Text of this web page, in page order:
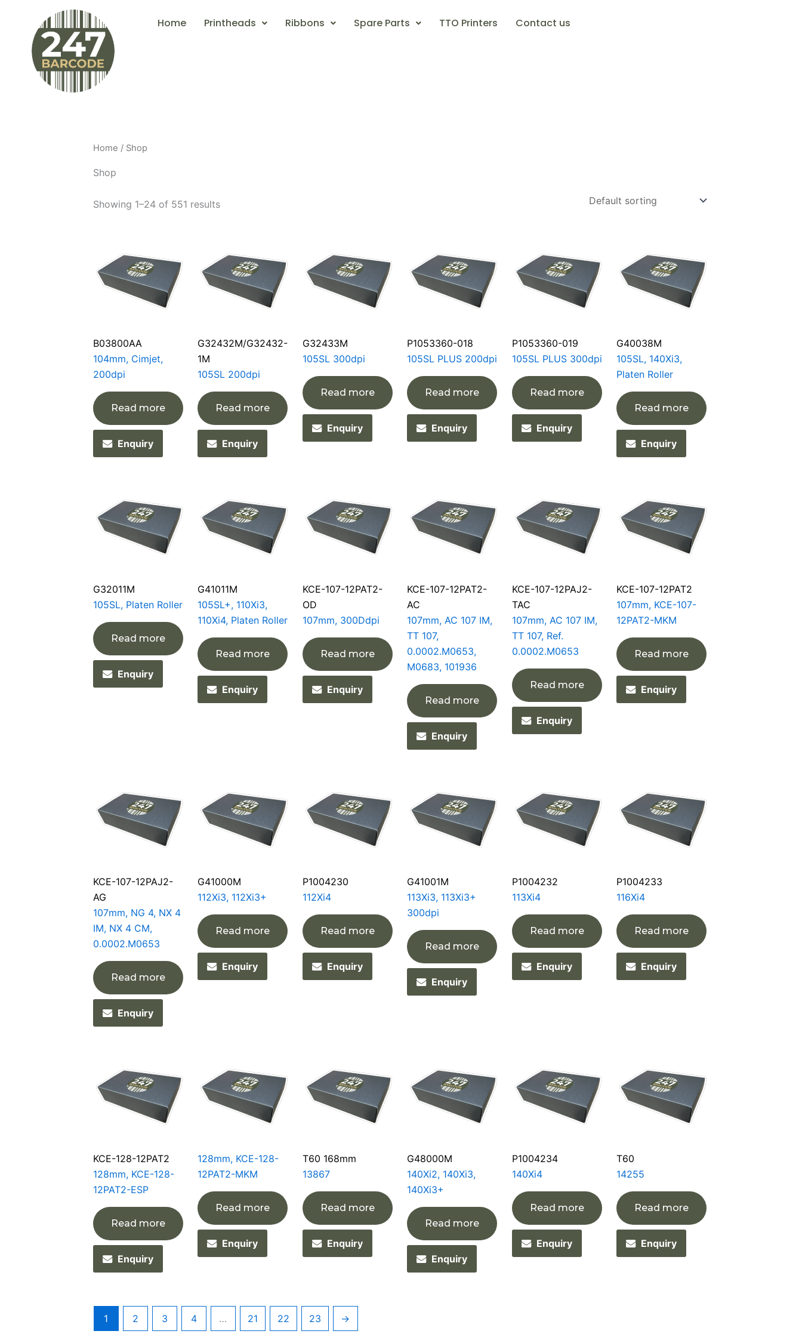
content
Home Printheads Ribbons Spare Parts TTO Printers Contact us
Home / Shop
Shop
Showing 1–24 of 551 results
B03800AA
104mm, Cimjet,
200dpi
Read more
Enquiry
G32432M/G32432-
1M
105SL 200dpi
Read more
Enquiry
G32433M
105SL 300dpi
Read more
Enquiry
P1053360-018
105SL PLUS 200dpi
Read more
Enquiry
P1053360-019
105SL PLUS 300dpi
Read more
Enquiry
G40038M
105SL, 140Xi3,
Platen Roller
Read more
Enquiry
G32011M
105SL, Platen Roller
Read more
Enquiry
G41011M
105SL+, 110Xi3,
110Xi4, Platen Roller
Read more
Enquiry
KCE-107-12PAT2-
OD
107mm, 300Ddpi
Read more
Enquiry
KCE-107-12PAT2-
AC
107mm, AC 107 IM,
TT 107,
0.0002.M0653,
M0683, 101936
Read more
Enquiry
KCE-107-12PAJ2-
TAC
107mm, AC 107 IM,
TT 107, Ref.
0.0002.M0653
Read more
Enquiry
KCE-107-12PAT2
107mm, KCE-107-
12PAT2-MKM
Read more
Enquiry
KCE-107-12PAJ2-
AG
107mm, NG 4, NX 4
IM, NX 4 CM,
0.0002.M0653
Read more
Enquiry
G41000M
112Xi3, 112Xi3+
Read more
Enquiry
P1004230
112Xi4
Read more
Enquiry
G41001M
113Xi3, 113Xi3+
300dpi
Read more
Enquiry
P1004232
113Xi4
Read more
Enquiry
P1004233
116Xi4
Read more
Enquiry
KCE-128-12PAT2
128mm, KCE-128-
12PAT2-ESP
Read more
Enquiry
128mm, KCE-128-
12PAT2-MKM
Read more
Enquiry
T60 168mm
13867
Read more
Enquiry
G48000M
140Xi2, 140Xi3,
140Xi3+
Read more
Enquiry
P1004234
140Xi4
Read more
Enquiry
T60
14255
Read more
Enquiry
1 2 3 4 … 21 22 23 →